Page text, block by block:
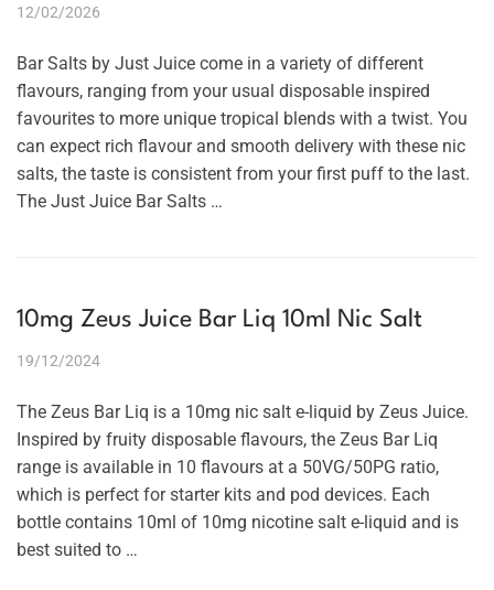
12/02/2026
Bar Salts by Just Juice come in a variety of different
flavours, ranging from your usual disposable inspired
favourites to more unique tropical blends with a twist. You
can expect rich flavour and smooth delivery with these nic
salts, the taste is consistent from your first puff to the last.
The Just Juice Bar Salts …
10mg Zeus Juice Bar Liq 10ml Nic Salt
19/12/2024
The Zeus Bar Liq is a 10mg nic salt e-liquid by Zeus Juice.
Inspired by fruity disposable flavours, the Zeus Bar Liq
range is available in 10 flavours at a 50VG/50PG ratio,
which is perfect for starter kits and pod devices. Each
bottle contains 10ml of 10mg nicotine salt e-liquid and is
best suited to …